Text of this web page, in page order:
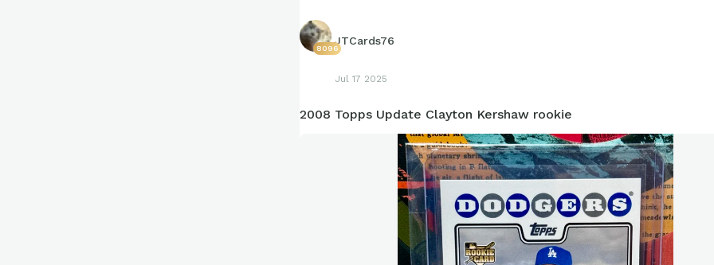
8096
JTCards76
Jul 17 2025
2008 Topps Update Clayton Kershaw rookie